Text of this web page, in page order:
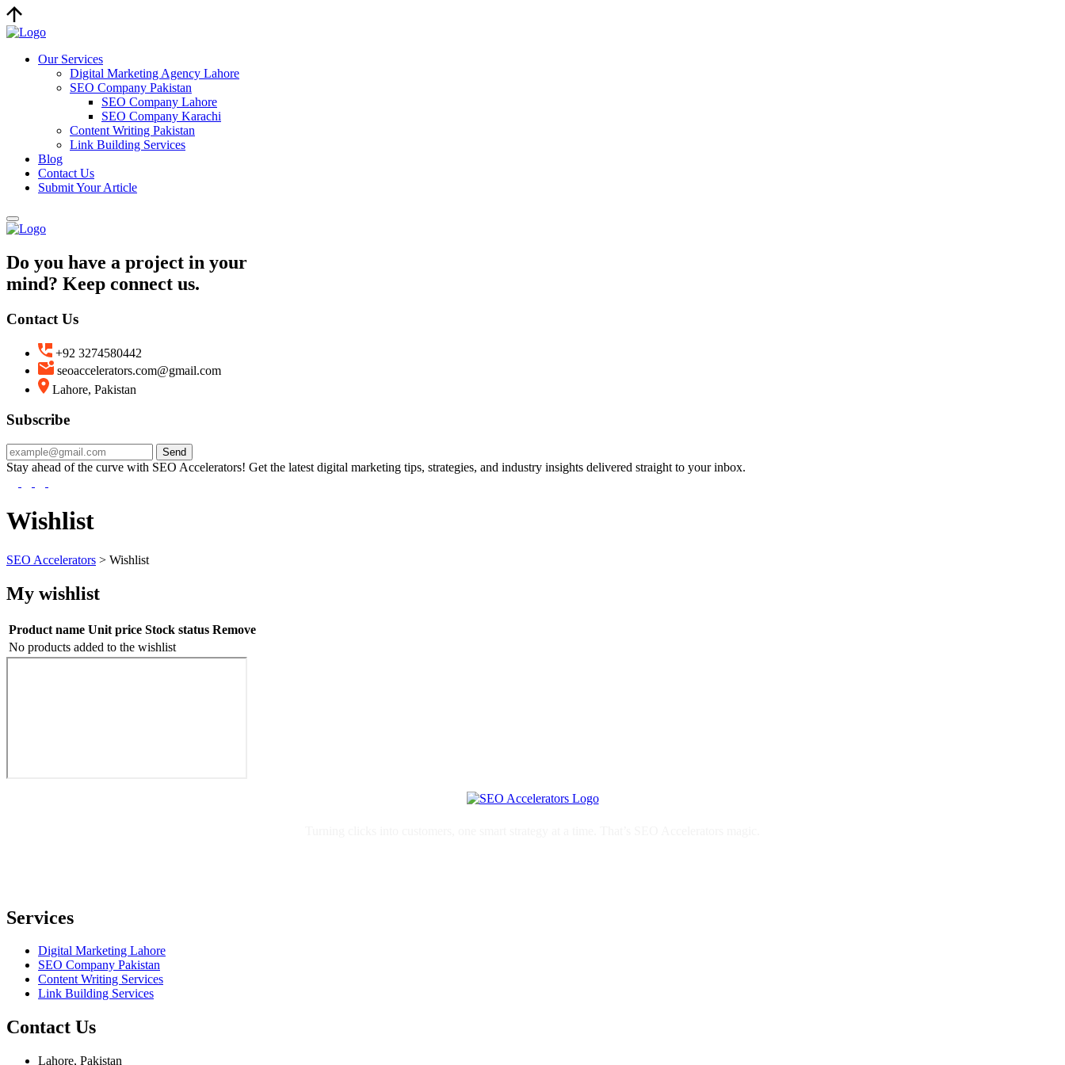
Our Services
Digital Marketing Agency Lahore
SEO Company Pakistan
SEO Company Lahore
SEO Company Karachi
Content Writing Pakistan
Link Building Services
Blog
Contact Us
Submit Your Article
Do you have a project in your
mind? Keep connect us.
Contact Us
+92 3274580442
seoaccelerators.com@gmail.com
Lahore, Pakistan
Subscribe
Send
Stay ahead of the curve with SEO Accelerators! Get the latest digital marketing tips, strategies, and industry insights delivered straight to your inbox.
Wishlist
SEO Accelerators > Wishlist
My wishlist
Product name Unit price Stock status Remove
No products added to the wishlist
Services
Digital Marketing Lahore
SEO Company Pakistan
Content Writing Services
Link Building Services
Contact Us
Lahore, Pakistan